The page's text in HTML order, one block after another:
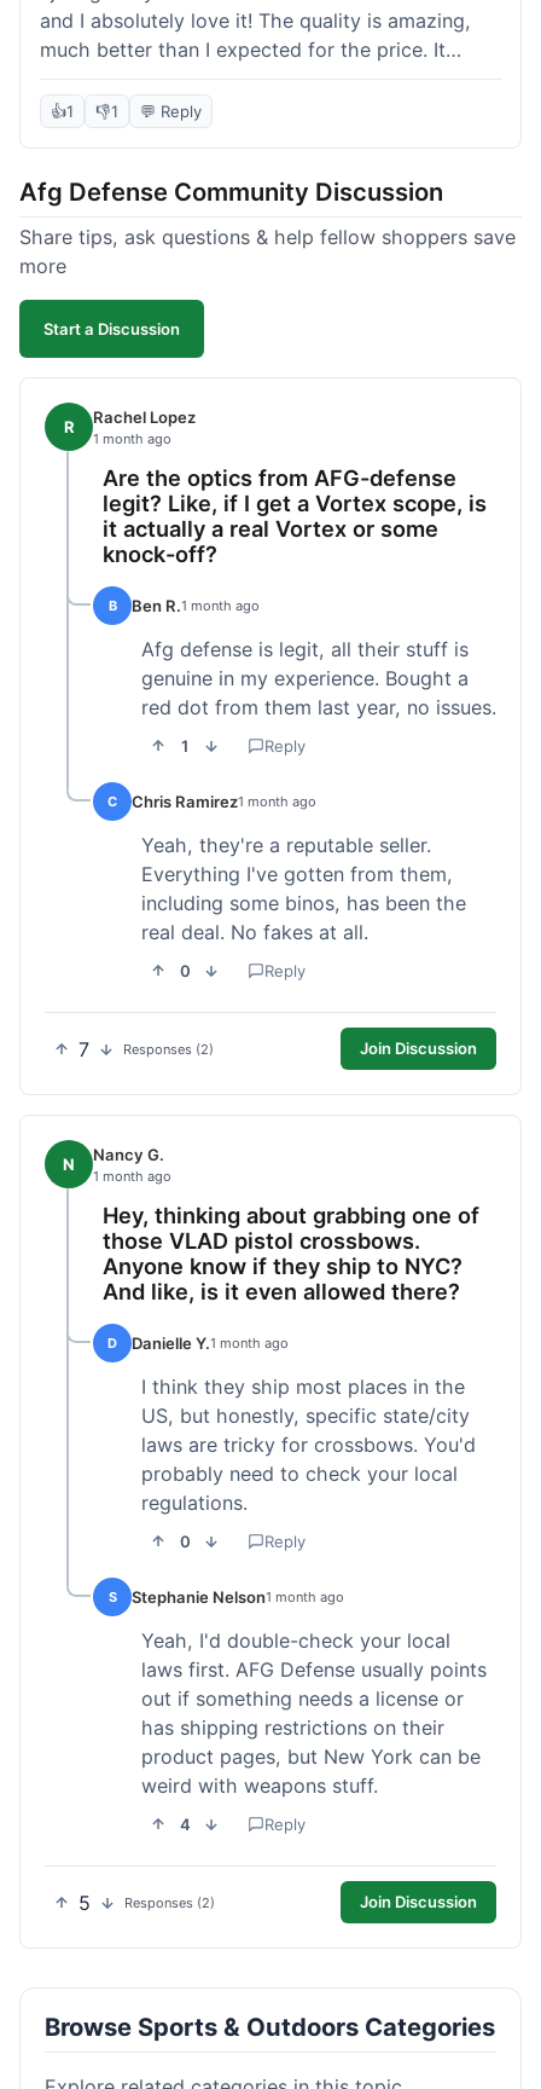
and I absolutely love it! The quality is amazing,
much better than I expected for the price. It
shipped out really fast and got to me in about a
week. I'm already planning my next purchase,
place out. Definitely going to shop here again!
👍1 👎1 💬 Reply
Afg Defense Community Discussion
Share tips, ask questions & help fellow shoppers save
more
Start a Discussion
R Rachel Lopez
1 month ago
Are the optics from AFG-defense
legit? Like, if I get a Vortex scope, is
it actually a real Vortex or some
knock-off?
B Ben R.1 month ago
Afg defense is legit, all their stuff is
genuine in my experience. Bought a
red dot from them last year, no issues.
1 Reply
C Chris Ramirez1 month ago
Yeah, they're a reputable seller.
Everything I've gotten from them,
including some binos, has been the
real deal. No fakes at all.
0 Reply
7 Responses (2) Join Discussion
N Nancy G.
1 month ago
Hey, thinking about grabbing one of
those VLAD pistol crossbows.
Anyone know if they ship to NYC?
And like, is it even allowed there?
D Danielle Y.1 month ago
I think they ship most places in the
US, but honestly, specific state/city
laws are tricky for crossbows. You'd
probably need to check your local
regulations.
0 Reply
S Stephanie Nelson1 month ago
Yeah, I'd double-check your local
laws first. AFG Defense usually points
out if something needs a license or
has shipping restrictions on their
product pages, but New York can be
weird with weapons stuff.
4 Reply
5 Responses (2) Join Discussion
Browse Sports & Outdoors Categories